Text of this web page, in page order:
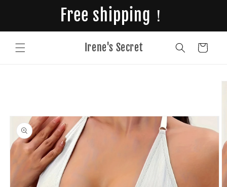
Free shipping！
Irene's Secret Cart